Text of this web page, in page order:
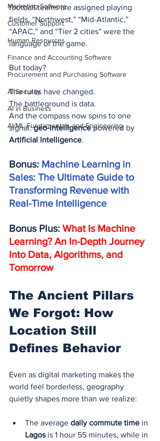
Marketing Software
Customer Support
Human Resources
Finance and Accounting Software
Procurement and Purchasing Software
AI Security
AI in Business
AI/ML Fundamentals and Engineering
football teams are assigned playing
fields. “Northwest,” “Mid-Atlantic,”
“APAC,” and “Tier 2 cities” were the
language of the game.
But today?
The rules have changed.
The battleground is data.
And the compass now spins to one
signal: geo-intelligence powered by
Artificial Intelligence.
Bonus: Machine Learning in
Sales: The Ultimate Guide to
Transforming Revenue with
Real-Time Intelligence
Bonus Plus: What Is Machine
Learning? An In-Depth Journey
Into Data, Algorithms, and
Tomorrow
The Ancient Pillars
We Forgot: How
Location Still
Defines Behavior
Even as digital marketing makes the
world feel borderless, geography
quietly shapes more than we realize:
The average daily commute time in
Lagos is 1 hour 55 minutes, while in